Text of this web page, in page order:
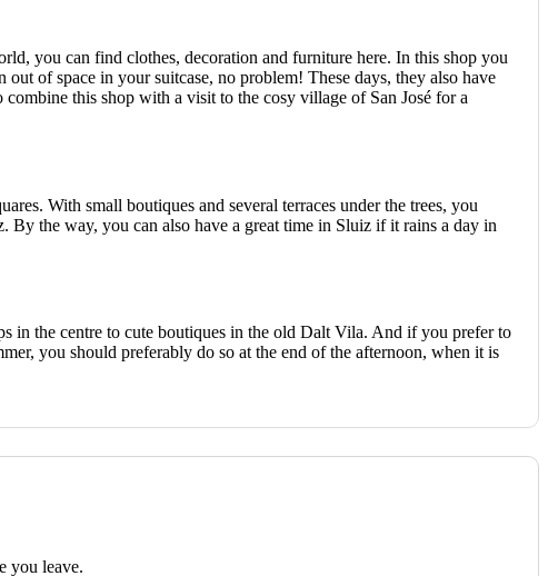
you can find clothes, decoration and furniture here. In this shop you
of space in your suitcase, no problem! These days, they also have
this shop with a visit to the cosy village of San José for a
With small boutiques and several terraces under the trees, you
the way, you can also have a great time in Sluiz if it rains a day in
in the centre to cute boutiques in the old Dalt Vila. And if you prefer to
you should preferably do so at the end of the afternoon, when it is
you leave.